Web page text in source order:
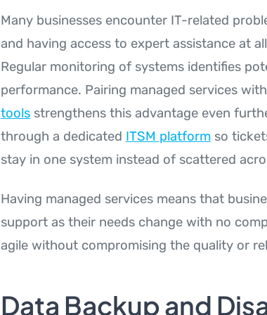
Many businesses encounter IT-related
and having access to expert assistance at
Regular monitoring of systems identifies
performance. Pairing managed services
toolsstrengthens this advantage even
through a dedicated ITSM platformso
stay in one system instead of scattered
Having managed services means that
support as their needs change with no
agile without compromising the quality or
Data Backup and